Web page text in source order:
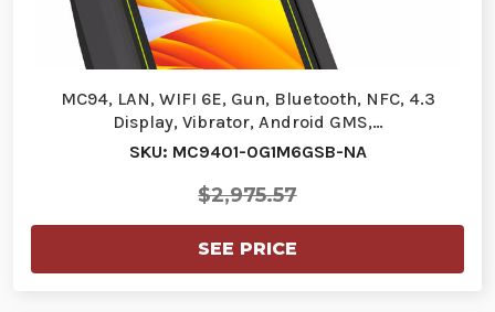
MC94, LAN, WIFI 6E, Gun, Bluetooth, NFC, 4.3
Display, Vibrator, Android GMS,…
SKU: MC9401-0G1M6GSB-NA
$2,975.57
SEE PRICE